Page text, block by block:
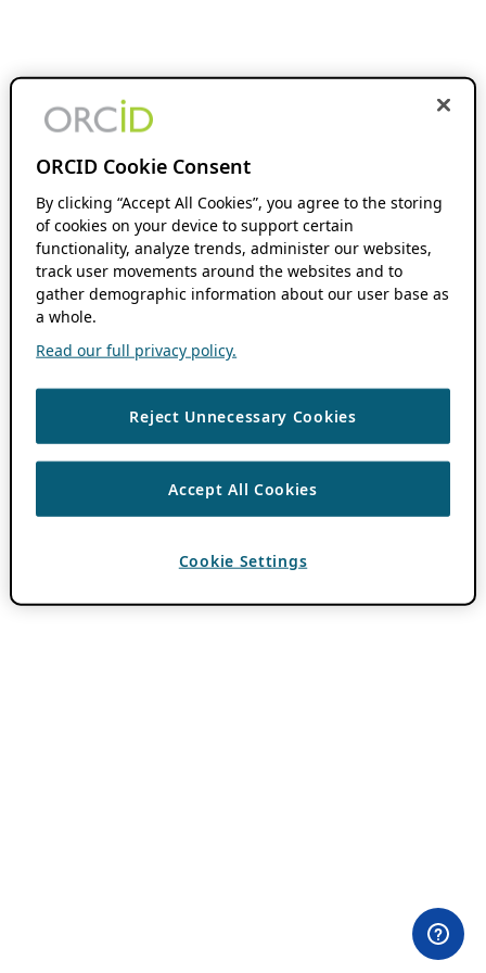
ORCID Cookie Consent
By clicking “Accept All Cookies”, you agree to the storing
of cookies on your device to support certain
functionality, analyze trends, administer our websites,
track user movements around the websites and to
gather demographic information about our user base as
a whole.
Read our full privacy policy.
Reject Unnecessary Cookies
Accept All Cookies
Cookie Settings